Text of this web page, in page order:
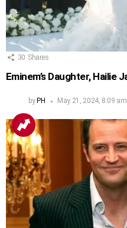
30 Shares
Eminem’s Daughter, Hailie
by PH May 21, 2024, 8:09 am